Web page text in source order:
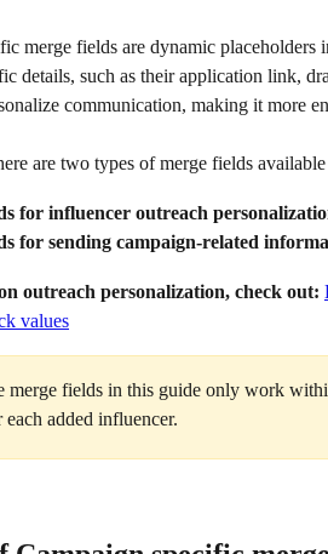
merge fields are dynamic
details, such as their application link,
communication, making it more
are two types of merge fields
for influencer outreach
for sending campaign-related
outreach personalization, check out:
values
merge fields in this guide only work
each added influencer.